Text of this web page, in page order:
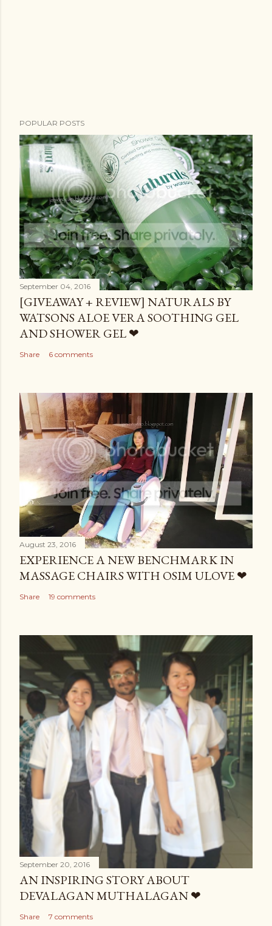
POPULAR POSTS
September 04, 2016
[GIVEAWAY + REVIEW] NATURALS BY
WATSONS ALOE VERA SOOTHING GEL
AND SHOWER GEL ❤
Share 6 comments
August 23, 2016
EXPERIENCE A NEW BENCHMARK IN
MASSAGE CHAIRS WITH OSIM ULOVE ❤
Share 19 comments
September 20, 2016
AN INSPIRING STORY ABOUT
DEVALAGAN MUTHALAGAN ❤
Share 7 comments